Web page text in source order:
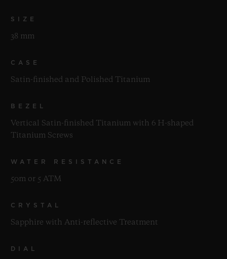
SIZE
38 mm
CASE
Satin-finished and Polished Titanium
BEZEL
Vertical Satin-finished Titanium with 6 H-shaped
Titanium Screws
WATER RESISTANCE
50m or 5 ATM
CRYSTAL
Sapphire with Anti-reflective Treatment
DIAL